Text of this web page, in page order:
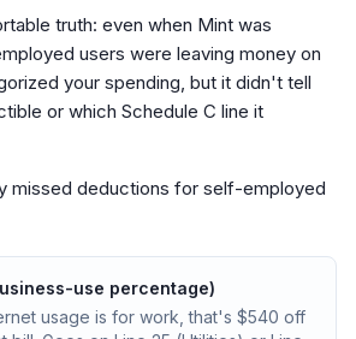
truth: even when Mint was
users were leaving money on
your spending, but it didn't tell
or which Schedule C line it
missed deductions for self-employed
use percentage)
usage is for work, that's $540 off